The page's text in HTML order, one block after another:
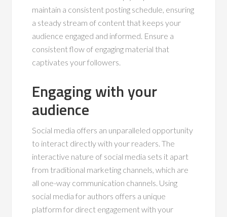
maintain a consistent posting schedule, ensuring
a steady stream of content that keeps your
audience engaged and informed. Ensure a
consistent flow of engaging material that
captivates your followers.
Engaging with your
audience
Social media offers an unparalleled opportunity
to interact directly with your readers. The
interactive nature of social media sets it apart
from traditional marketing channels, which are
all one-way communication channels. Using
social media for authors offers a unique
platform for direct engagement with your